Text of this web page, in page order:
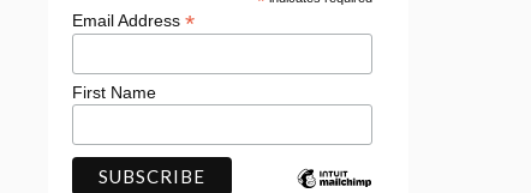
Email Address*
First Name